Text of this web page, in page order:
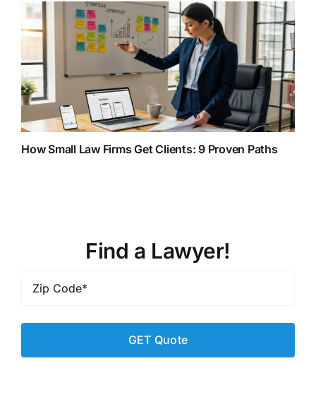
How Small Law Firms Get Clients: 9 Proven Paths
Find a Lawyer!
Code*